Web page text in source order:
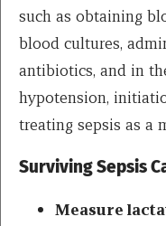
such as obtaining
blood cultures,
antibiotics, and in
hypotension,
treating sepsis as a
Surviving Sepsis
Measure